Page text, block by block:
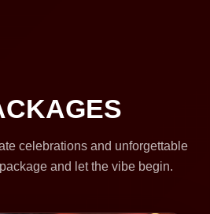
celebrations and unforgettable
and let the vibe begin.